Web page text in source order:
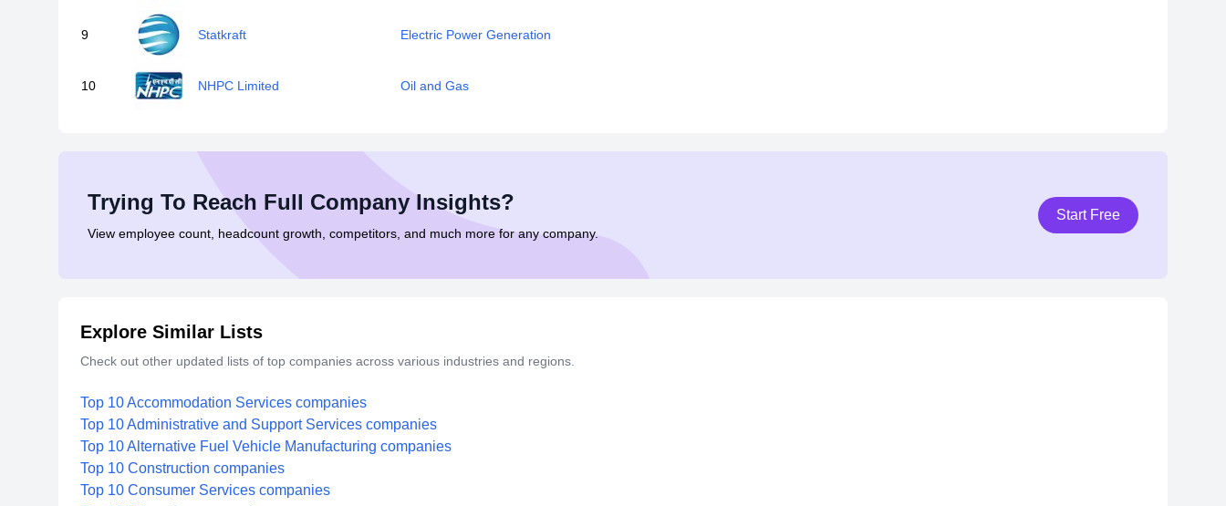
9 Statkraft Electric Power Generation
10 NHPC Limited Oil and Gas
Trying To Reach Full Company Insights?
View employee count, headcount growth, competitors, and much more for any company.
Start Free
Explore Similar Lists
Check out other updated lists of top companies across various industries and regions.
Top 10 Accommodation Services companies
Top 10 Administrative and Support Services companies
Top 10 Alternative Fuel Vehicle Manufacturing companies
Top 10 Construction companies
Top 10 Consumer Services companies